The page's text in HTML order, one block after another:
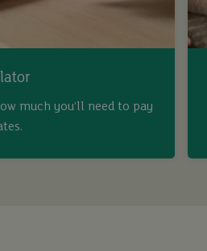
much you’ll need to pay